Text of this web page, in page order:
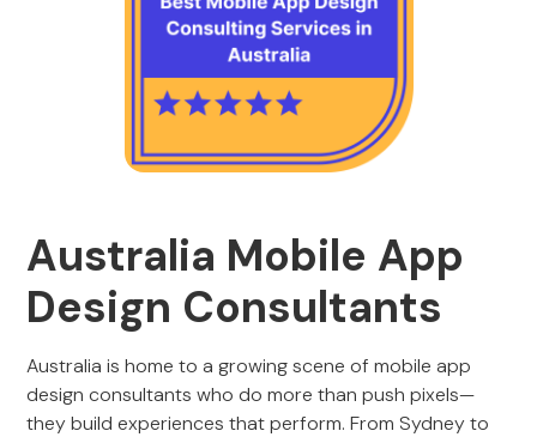
Australia Mobile App
Design Consultants
Australia is home to a growing scene of mobile app
design consultants who do more than push pixels—
they build experiences that perform. From Sydney to